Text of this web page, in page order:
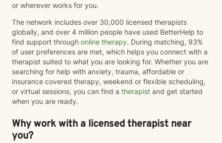
or wherever works for you.
The network includes over 30,000 licensed therapists
globally, and over 4 million people have used BetterHelp to
find support through online therapy. During matching, 93%
of user preferences are met, which helps you connect with a
therapist suited to what you are looking for. Whether you are
searching for help with anxiety, trauma, affordable or
insurance covered therapy, weekend or flexible scheduling,
or virtual sessions, you can find a therapist and get started
when you are ready.
Why work with a licensed therapist near
you?